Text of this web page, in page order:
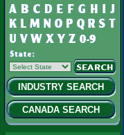
INDUSTRY SEARCH
CANADA SEARCH